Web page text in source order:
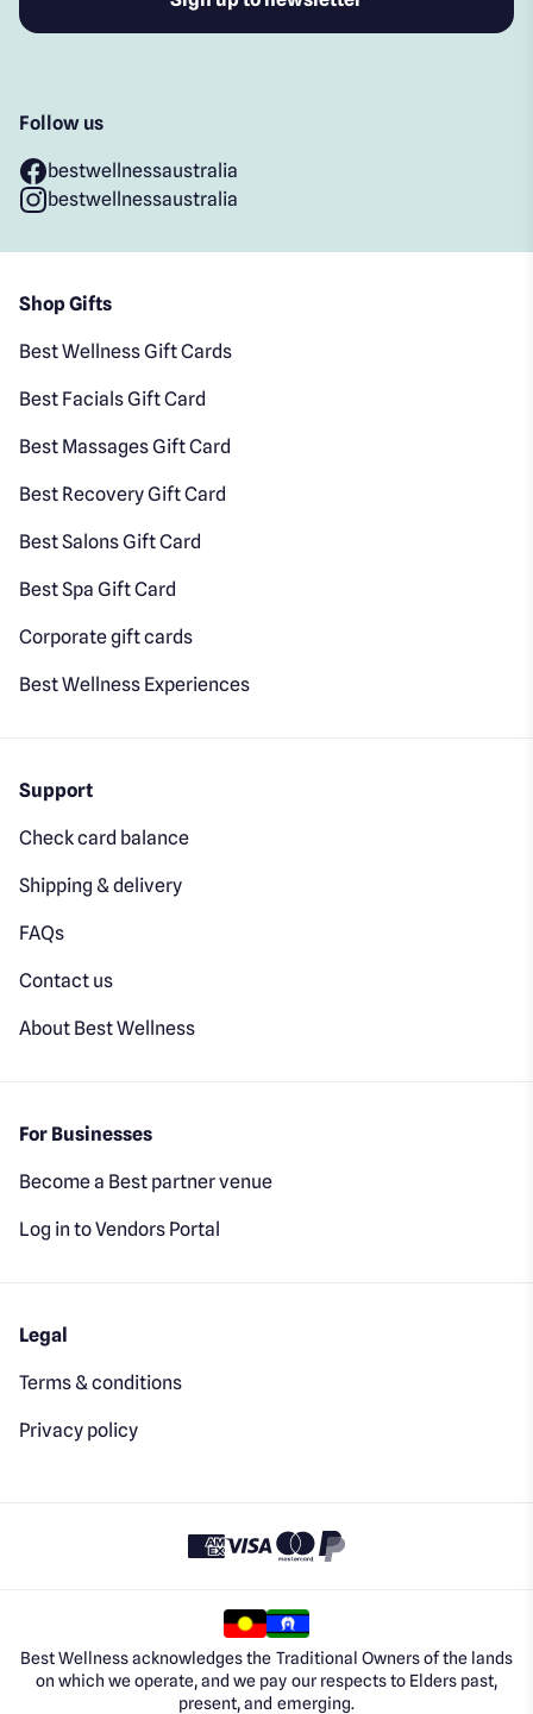
Follow us
bestwellnessaustralia
bestwellnessaustralia
Shop Gifts
Best Wellness Gift Cards
Best Facials Gift Card
Best Massages Gift Card
Best Recovery Gift Card
Best Salons Gift Card
Best Spa Gift Card
Corporate gift cards
Best Wellness Experiences
Support
Check card balance
Shipping & delivery
FAQs
Contact us
About Best Wellness
For Businesses
Become a Best partner venue
Log in to Vendors Portal
Legal
Terms & conditions
Privacy policy
Best Wellness acknowledges the Traditional Owners of the lands
on which we operate, and we pay our respects to Elders past,
present, and emerging.